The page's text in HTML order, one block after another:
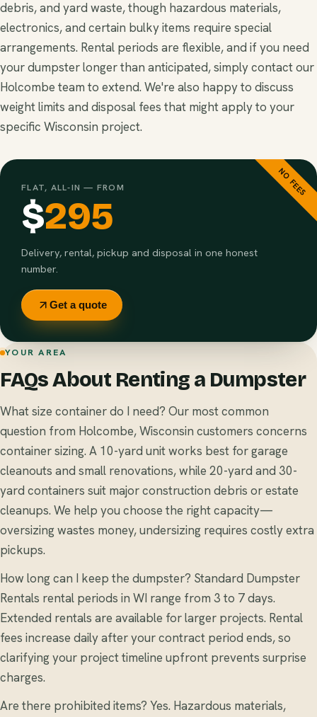
debris, and yard waste, though hazardous materials,
electronics, and certain bulky items require special
arrangements. Rental periods are flexible, and if you need
your dumpster longer than anticipated, simply contact our
Holcombe team to extend. We're also happy to discuss
weight limits and disposal fees that might apply to your
specific Wisconsin project.
NO FEES
FLAT, ALL-IN — FROM
$295
Delivery, rental, pickup and disposal in one honest
number.
Get a quote
YOUR AREA
FAQs About Renting a Dumpster
What size container do I need? Our most common
question from Holcombe, Wisconsin customers concerns
container sizing. A 10-yard unit works best for garage
cleanouts and small renovations, while 20-yard and 30-
yard containers suit major construction debris or estate
cleanups. We help you choose the right capacity—
oversizing wastes money, undersizing requires costly extra
pickups.
How long can I keep the dumpster? Standard Dumpster
Rentals rental periods in WI range from 3 to 7 days.
Extended rentals are available for larger projects. Rental
fees increase daily after your contract period ends, so
clarifying your project timeline upfront prevents surprise
charges.
Are there prohibited items? Yes. Hazardous materials,